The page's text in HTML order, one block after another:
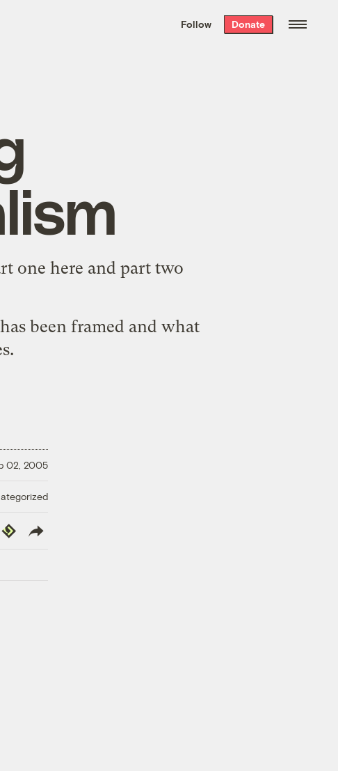
the week’s best
. Delivered free every
Follow Donate
one here and part two
been framed and what
02, 2005
Republish